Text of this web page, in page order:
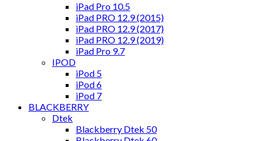
iPad Pro 10.5
iPad PRO 12.9 (2015)
iPad PRO 12.9 (2017)
iPad PRO 12.9 (2019)
iPad Pro 9.7
IPOD
iPod 5
iPod 6
iPod 7
BLACKBERRY
Dtek
Blackberry Dtek 50